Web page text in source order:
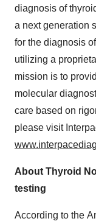
diagnosis of
a next generation
for the diagnosis
utilizing a
mission is to
molecular
care based on
please visit
About Thyroid
testing
According to the